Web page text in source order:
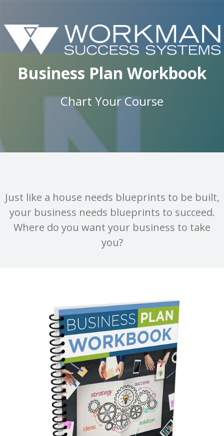
Business Plan Workbook
Chart Your Course
Just like a house needs blueprints to be built,
your business needs blueprints to succeed.
Where do you want your business to take
you?